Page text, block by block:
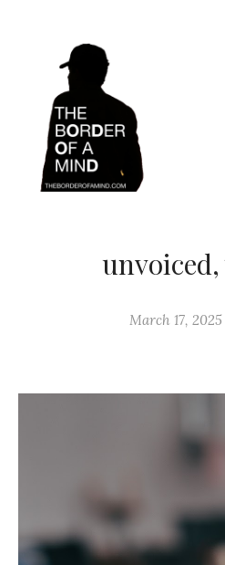
March 17, 2025